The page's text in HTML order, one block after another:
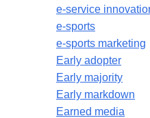
e-service
e-sports
e-sports marketing
Early adopter
Early majority
Early markdown
Earned media